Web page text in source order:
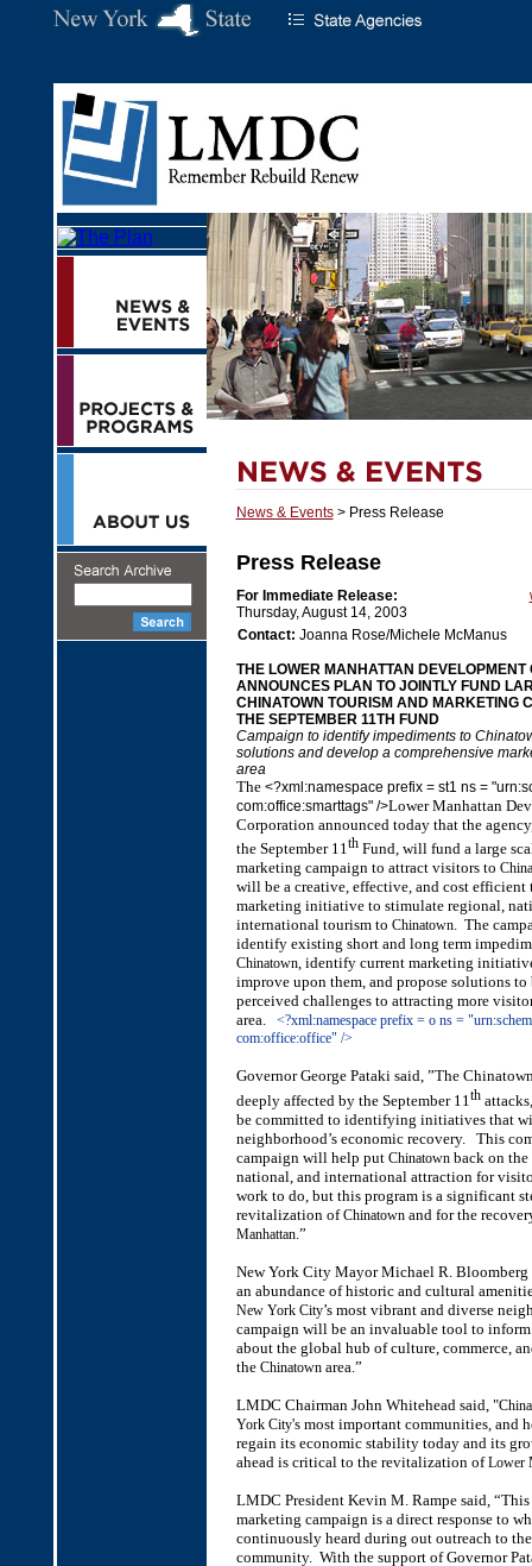
News & Events> Press Release
Press Release
For Immediate Release:
Thursday, August 14, 2003
Contact: Joanna Rose/Michele McManus
THE LOWER MANHATTAN DEVELOPMENT
ANNOUNCES PLAN TO JOINTLY FUND
CHINATOWN TOURISM AND MARKETING
THE SEPTEMBER 11TH FUND
Campaign to identify impediments to
solutions and develop a comprehensive
area
The <?xml:namespace prefix = st1 ns =
com:office:smarttags" />Lower Manhattan
Corporation announced today that the
the September 11thFund, will fund a large
marketing campaign to attract visitors to
will be a creative, effective, and cost efficient
marketing initiative to stimulate regional,
international tourism to Chinatown. The
identify existing short and long term
Chinatown, identify current marketing
improve upon them, and propose solutions to
perceived challenges to attracting more
area. <?xml:namespace prefix = o ns =
com:office:office" />
Governor George Pataki said, ”The
deeply affected by the September 11 th
be committed to identifying initiatives that
neighborhood’s economic recovery. This
campaign will help put Chinatownback on the
national, and international attraction for
work to do, but this program is a significant
revitalization ofChinatownand for the
Manhattan.”
New York City Mayor Michael R. Bloomberg
an abundance of historic and cultural
New York City’s most vibrant and diverse
campaign will be an invaluable tool to inform
about the global hub of culture, commerce,
the Chinatownarea.”
LMDC Chairman John Whitehead said, "
York City's most important communities, and
regain its economic stability today and its
ahead is critical to the revitalization ofLower
LMDC President Kevin M. Rampe said,
marketing campaign is a direct response to
continuously heard during out outreach to
community. With the support of Governor